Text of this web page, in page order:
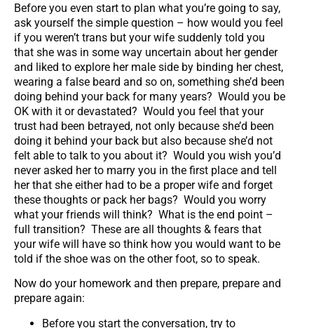
Before you even start to plan what you’re going to say,
ask yourself the simple question – how would you feel
if you weren’t trans but your wife suddenly told you
that she was in some way uncertain about her gender
and liked to explore her male side by binding her chest,
wearing a false beard and so on, something she’d been
doing behind your back for many years? Would you be
OK with it or devastated? Would you feel that your
trust had been betrayed, not only because she’d been
doing it behind your back but also because she’d not
felt able to talk to you about it? Would you wish you’d
never asked her to marry you in the first place and tell
her that she either had to be a proper wife and forget
these thoughts or pack her bags? Would you worry
what your friends will think? What is the end point –
full transition? These are all thoughts & fears that
your wife will have so think how you would want to be
told if the shoe was on the other foot, so to speak.
Now do your homework and then prepare, prepare and
prepare again:
Before you start the conversation, try to